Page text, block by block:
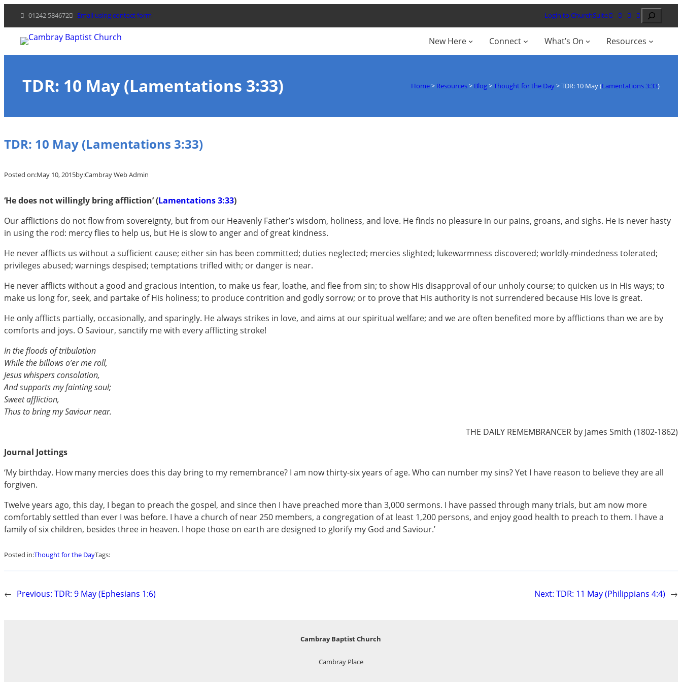
content
01242 584672 Email using contact form Login to ChurchSuite Search
New Here Connect What’s On Resources
TDR: 10 May (Lamentations 3:33) Home> Resources> Blog>Thought for the Day>TDR: 10 May (Lamentations 3:33)
TDR: 10 May (Lamentations 3:33)
Posted on:May 10, 2015by:Cambray Web Admin
‘He does not willingly bring affliction’ (Lamentations 3:33)
Our afflictions do not flow from sovereignty, but from our Heavenly Father’s wisdom, holiness, and love. He finds no pleasure in our pains, groans, and sighs. He is never hasty
in using the rod: mercy flies to help us, but He is slow to anger and of great kindness.
He never afflicts us without a sufficient cause; either sin has been committed; duties neglected; mercies slighted; lukewarmness discovered; worldly-mindedness tolerated;
privileges abused; warnings despised; temptations trifled with; or danger is near.
He never afflicts without a good and gracious intention, to make us fear, loathe, and flee from sin; to show His disapproval of our unholy course; to quicken us in His ways; to
make us long for, seek, and partake of His holiness; to produce contrition and godly sorrow; or to prove that His authority is not surrendered because His love is great.
He only afflicts partially, occasionally, and sparingly. He always strikes in love, and aims at our spiritual welfare; and we are often benefited more by afflictions than we are by
comforts and joys. O Saviour, sanctify me with every afflicting stroke!
In the floods of tribulation
While the billows o’er me roll,
Jesus whispers consolation,
And supports my fainting soul;
Sweet affliction,
Thus to bring my Saviour near.
THE DAILY REMEMBRANCER by James Smith (1802-1862)
Journal Jottings
‘My birthday. How many mercies does this day bring to my remembrance? I am now thirty-six years of age. Who can number my sins? Yet I have reason to believe they are all
forgiven.
Twelve years ago, this day, I began to preach the gospel, and since then I have preached more than 3,000 sermons. I have passed through many trials, but am now more
comfortably settled than ever I was before. I have a church of near 250 members, a congregation of at least 1,200 persons, and enjoy good health to preach to them. I have a
family of six children, besides three in heaven. I hope those on earth are designed to glorify my God and Saviour.’
Posted in:Thought for the DayTags:
← Previous: TDR: 9 May (Ephesians 1:6) Next: TDR: 11 May (Philippians 4:4) →
Cambray Baptist Church
Cambray Place